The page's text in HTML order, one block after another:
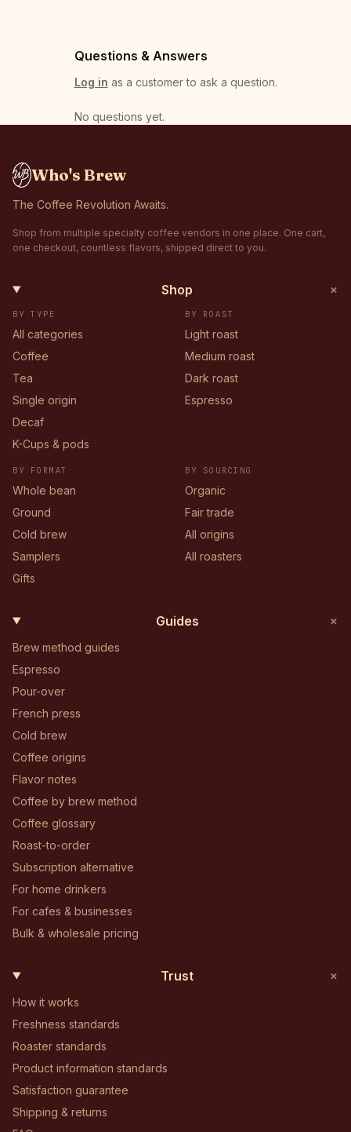
Questions & Answers
Log in as a customer to ask a question.
No questions yet.
Who's Brew
The Coffee Revolution Awaits.
Shop from multiple specialty coffee vendors in one place. One cart,
one checkout, countless flavors, shipped direct to you.
Shop +
BY TYPE
All categories
Coffee
Tea
Single origin
Decaf
K-Cups & pods
BY ROAST
Light roast
Medium roast
Dark roast
Espresso
BY FORMAT
Whole bean
Ground
Cold brew
Samplers
Gifts
BY SOURCING
Organic
Fair trade
All origins
All roasters
Guides +
Brew method guides
Espresso
Pour-over
French press
Cold brew
Coffee origins
Flavor notes
Coffee by brew method
Coffee glossary
Roast-to-order
Subscription alternative
For home drinkers
For cafes & businesses
Bulk & wholesale pricing
Trust +
How it works
Freshness standards
Roaster standards
Product information standards
Satisfaction guarantee
Shipping & returns